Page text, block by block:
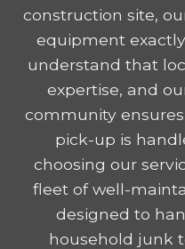
construction site,
equipment
understand that
expertise, and
community
pick-up is
choosing our
fleet of well-
designed to
household junk